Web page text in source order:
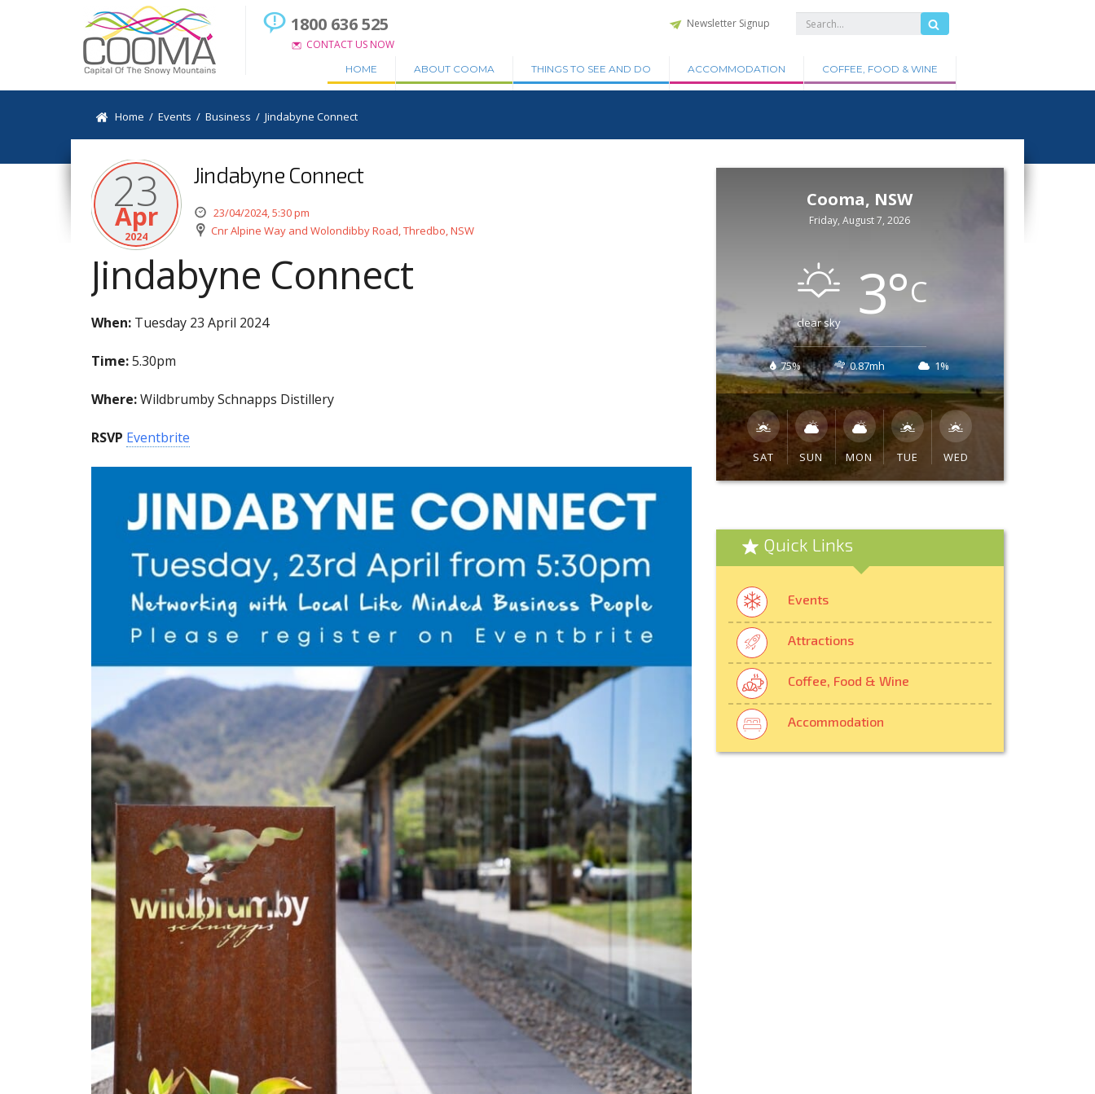
1800 636 525
CONTACT US NOW
Newsletter Signup
HOME ABOUT COOMA THINGS TO SEE AND DO ACCOMMODATION COFFEE, FOOD & WINE
Home /Events /Business /Jindabyne Connect
23
Apr
2024
Jindabyne Connect
23/04/2024, 5:30 pm
Cnr Alpine Way and Wolondibby Road, Thredbo, NSW
Jindabyne Connect
When: Tuesday 23 April 2024
Time:5.30pm
Where:Wildbrumby Schnapps Distillery
RSVP Eventbrite
Cooma, NSW
Friday, August 7, 2026
clear sky 3°C
75% 0.87mh 1%
SAT SUN MON TUE WED
Quick Links
Events
Attractions
Coffee, Food & Wine
Accommodation